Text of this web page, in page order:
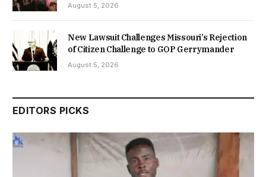
August 5, 2026
New Lawsuit Challenges Missouri’s Rejection
of Citizen Challenge to GOP Gerrymander
August 5, 2026
EDITORS PICKS